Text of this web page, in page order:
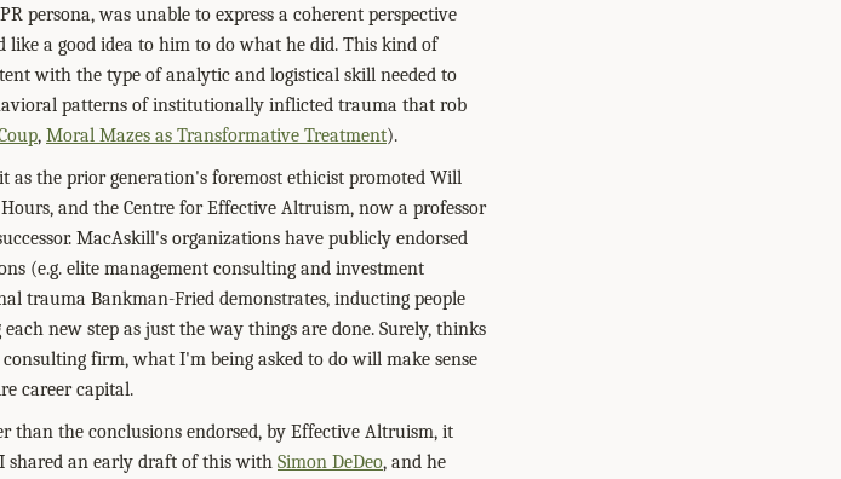
persona, was unable to express a coherent perspective
a good idea to him to do what he did. This kind of
with the type of analytic and logistical skill needed to
patterns of institutionally inflicted trauma that rob
, Moral Mazes as Transformative Treatment).
the prior generation's foremost ethicist promoted Will
and the Centre for Effective Altruism, now a professor
MacAskill's organizations have publicly endorsed
(e.g. elite management consulting and investment
trauma Bankman-Fried demonstrates, inducting people
new step as just the way things are done. Surely, thinks
firm, what I'm being asked to do will make sense
career capital.
than the conclusions endorsed, by Effective Altruism, it
shared an early draft of this with Simon DeDeo, and he